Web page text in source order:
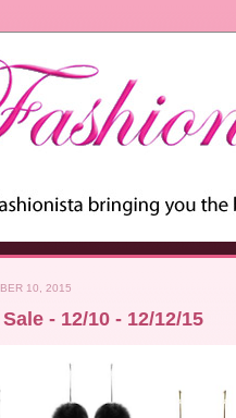
10, 2015
- 12/10 - 12/12/15